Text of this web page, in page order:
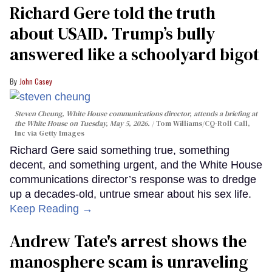
Richard Gere told the truth
about USAID. Trump’s bully
answered like a schoolyard bigot
John Casey
Steven Cheung, White House communications director, attends a briefing at
the White House on Tuesday, May 5, 2026.
Tom Williams/CQ-Roll Call,
Inc via Getty Images
Richard Gere said something true, something
decent, and something urgent, and the White House
communications director’s response was to dredge
up a decades-old, untrue smear about his sex life.
Keep Reading →
Andrew Tate's arrest shows the
manosphere scam is unraveling